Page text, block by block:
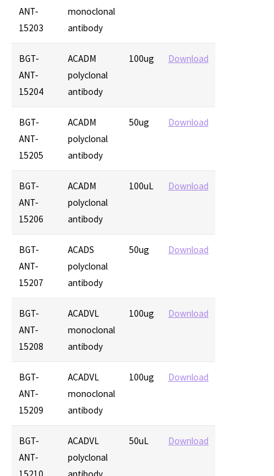
ANT-
15203
monoclonal
antibody
BGT-
ANT-
15204
ACADM
polyclonal
antibody
100ug Download
BGT-
ANT-
15205
ACADM
polyclonal
antibody
50ug Download
BGT-
ANT-
15206
ACADM
polyclonal
antibody
100uL Download
BGT-
ANT-
15207
ACADS
polyclonal
antibody
50ug Download
BGT-
ANT-
15208
ACADVL
monoclonal
antibody
100ug Download
BGT-
ANT-
15209
ACADVL
monoclonal
antibody
100ug Download
BGT-
ANT-
ACADVL
polyclonal
50uL Download